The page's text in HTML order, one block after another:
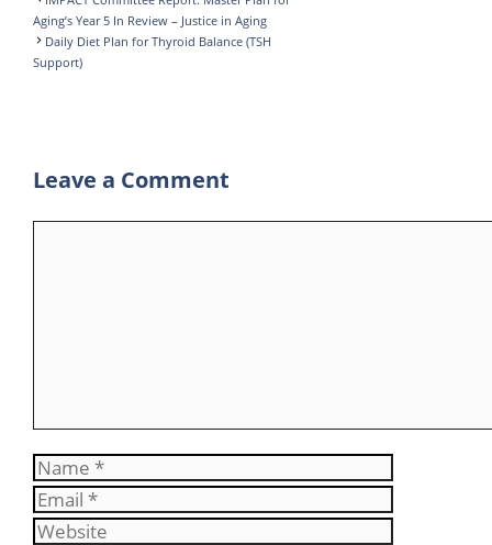
I
n
r
s
A
e
g
a
r
Aging’s Year 5 In Review – Justice in Aging
Daily Diet Plan for Thyroid Balance (TSH
Support)
Leave a Comment
Name
Email
Website